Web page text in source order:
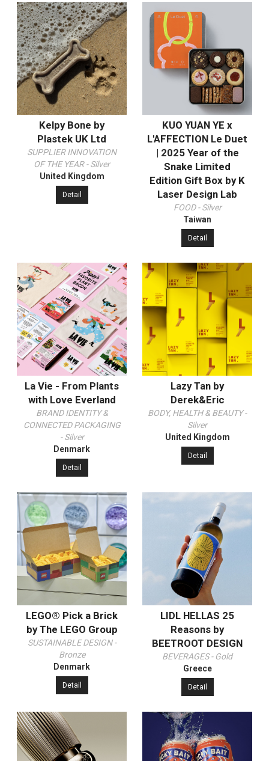
Kelpy Bone by
Plastek UK Ltd
SUPPLIER INNOVATION
OF THE YEAR - Silver
United Kingdom
Detail
KUO YUAN YE x
L'AFFECTION Le Duet
| 2025 Year of the
Snake Limited
Edition Gift Box by K
Laser Design Lab
FOOD - Silver
Taiwan
Detail
La Vie - From Plants
with Love Everland
BRAND IDENTITY &
CONNECTED PACKAGING
- Silver
Denmark
Detail
Lazy Tan by
Derek&Eric
BODY, HEALTH & BEAUTY -
Silver
United Kingdom
Detail
LEGO® Pick a Brick
by The LEGO Group
SUSTAINABLE DESIGN -
Bronze
Denmark
Detail
LIDL HELLAS 25
Reasons by
BEETROOT DESIGN
BEVERAGES - Gold
Greece
Detail